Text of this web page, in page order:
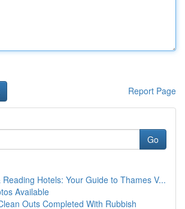
Report Page
Go
Reading Hotels: Your Guide to Thames V...
Available
Outs Completed With Rubbish